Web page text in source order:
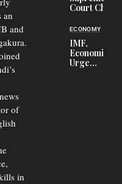
an
and
of
in
Public
Court Chief
Commercial
Court
Delays Are
Driving
Away
ECONOMY
IMF,
Economists
Urge